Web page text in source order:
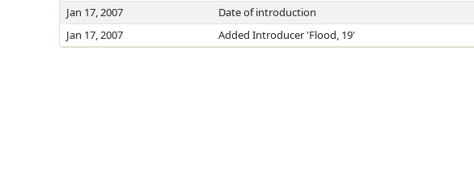
Jan 17, 2007
Date of introduction
Jan 17, 2007
Added Introducer 'Flood, 19'